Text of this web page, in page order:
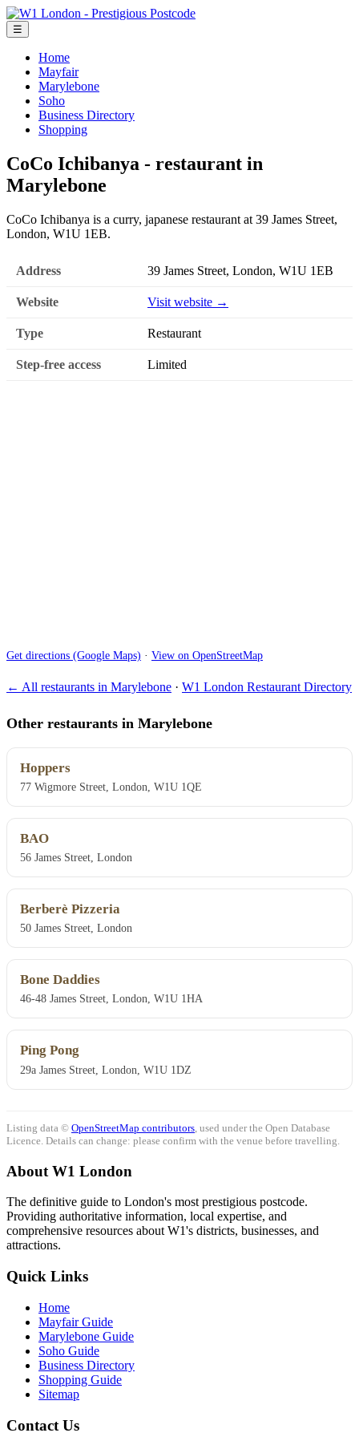
☰
Home
Mayfair
Marylebone
Soho
Business Directory
Shopping
CoCo Ichibanya - restaurant in
Marylebone
CoCo Ichibanya is a curry, japanese restaurant at 39 James Street,
London, W1U 1EB.
Address 39 James Street, London, W1U 1EB
Website Visit website →
Type Restaurant
Step-free access Limited
Get directions (Google Maps) · View on OpenStreetMap
← All restaurants in Marylebone · W1 London Restaurant Directory
Other restaurants in Marylebone
Hoppers
77 Wigmore Street, London, W1U 1QE
BAO
56 James Street, London
Berberè Pizzeria
50 James Street, London
Bone Daddies
46-48 James Street, London, W1U 1HA
Ping Pong
29a James Street, London, W1U 1DZ
Listing data © OpenStreetMap contributors , used under the Open Database
Licence. Details can change: please confirm with the venue before travelling.
About W1 London
The definitive guide to London's most prestigious postcode.
Providing authoritative information, local expertise, and
comprehensive resources about W1's districts, businesses, and
attractions.
Quick Links
Home
Mayfair Guide
Marylebone Guide
Soho Guide
Business Directory
Shopping Guide
Sitemap
Contact Us